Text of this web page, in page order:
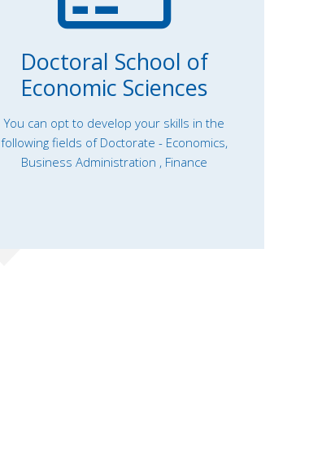
Doctoral School of
Economic Sciences
You can opt to develop your skills in the
following fields of Doctorate - Economics,
Business Administration , Finance